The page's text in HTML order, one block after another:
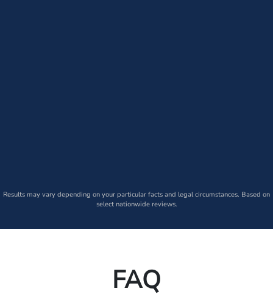
Results may vary depending on your particular facts and legal circumstances. Based on
select nationwide reviews.
FAQ